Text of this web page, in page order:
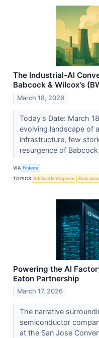
The Industrial-AI
Babcock & Wilcox’s
March 18, 2026
Today’s Date: March
evolving landscape of
infrastructure, few
resurgence of
VIA Finterra
TOPICS Artificial Intelligence Emissions
Powering the AI
Eaton Partnership
March 17, 2026
The narrative
semiconductor
at the San Jose